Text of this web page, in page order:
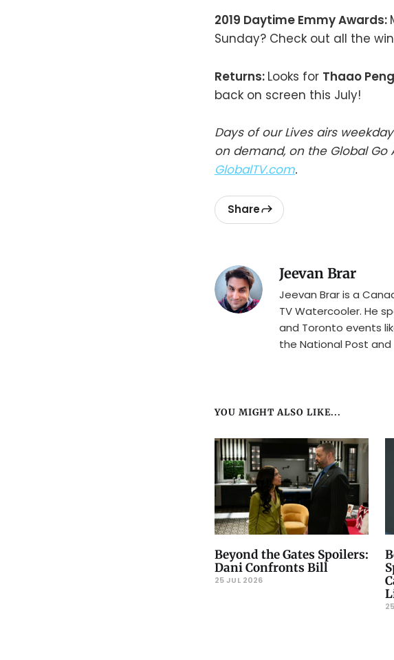
2019 Daytime Emmy Awards:
Sunday? Check out all the
Returns: Looks for Thaao
back on screen this July!
Days of our Lives airs
on demand, on the Global
GlobalTV.com.
Share
Jeevan Brar
Jeevan Brar is a
TV Watercooler. He
and Toronto events
the National Post and
YOU MIGHT ALSO LIKE...
Beyond the Gates Spoilers:
Dani Confronts Bill
25 JUL 2026